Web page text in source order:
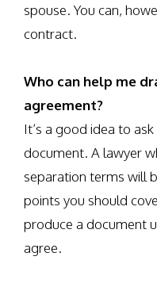
spouse. You can,
contract.
Who can help me
agreement?
It’s a good idea to
document. A lawyer
separation terms will
points you should
produce a document
agree.